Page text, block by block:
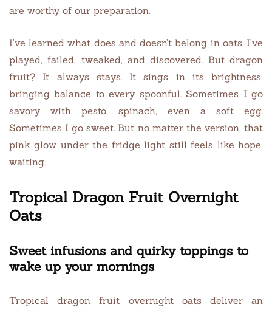
are worthy of our preparation.
I’ve learned what does and doesn’t belong in oats. I’ve
played, failed, tweaked, and discovered. But dragon
fruit? It always stays. It sings in its brightness,
bringing balance to every spoonful. Sometimes I go
savory with pesto, spinach, even a soft egg.
Sometimes I go sweet. But no matter the version, that
pink glow under the fridge light still feels like hope,
waiting.
Tropical Dragon Fruit Overnight
Oats
Sweet infusions and quirky toppings to
wake up your mornings
Tropical dragon fruit overnight oats deliver an